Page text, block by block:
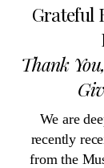
Grateful
Thank
We are
recently
from the